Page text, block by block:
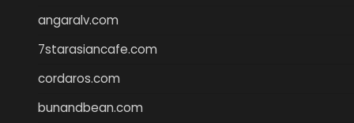
angaralv.com
7starasiancafe.com
cordaros.com
bunandbean.com